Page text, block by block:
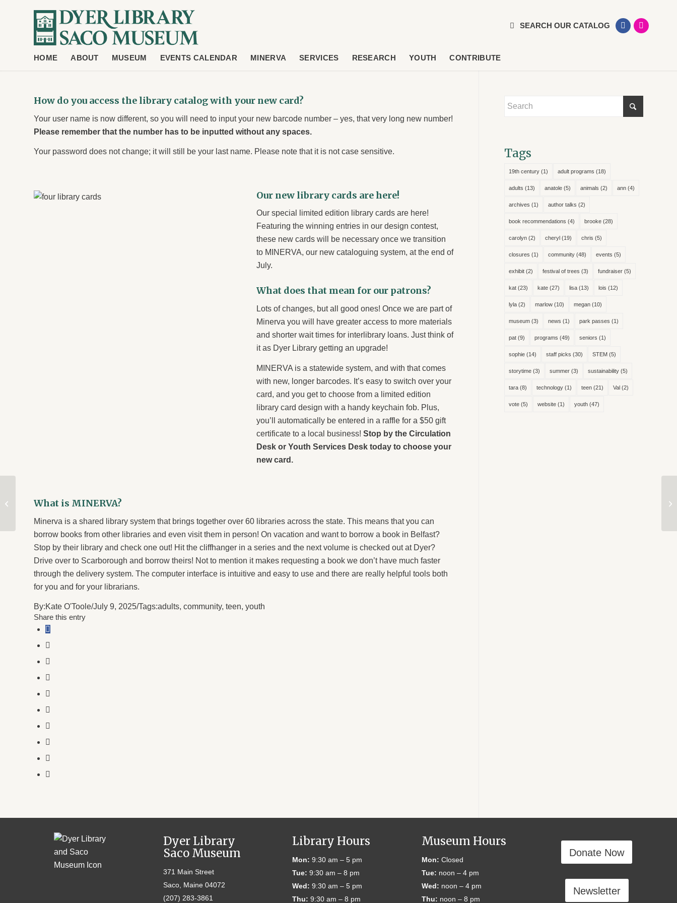
SEARCH OUR CATALOG
HOME ABOUT MUSEUM EVENTS CALENDAR MINERVA SERVICES RESEARCH YOUTH CONTRIBUTE
How do you access the library catalog with your new card?
Your user name is now different, so you will need to input your new barcode number – yes, that very long new number!
Please remember that the number has to be inputted without any spaces.
Your password does not change; it will still be your last name. Please note that it is not case sensitive.
Our new library cards are here!
Our special limited edition library cards are here!
Featuring the winning entries in our design contest,
these new cards will be necessary once we transition
to MINERVA, our new cataloguing system, at the end of
July.
What does that mean for our patrons?
Lots of changes, but all good ones! Once we are part of
Minerva you will have greater access to more materials
and shorter wait times for interlibrary loans. Just think of
it as Dyer Library getting an upgrade!
MINERVA is a statewide system, and with that comes
with new, longer barcodes. It’s easy to switch over your
card, and you get to choose from a limited edition
library card design with a handy keychain fob. Plus,
you’ll automatically be entered in a raffle for a $50 gift
certificate to a local business! Stop by the Circulation
Desk or Youth Services Desk today to choose your
new card.
What is MINERVA?
Minerva is a shared library system that brings together over 60 libraries across the state. This means that you can
borrow books from other libraries and even visit them in person! On vacation and want to borrow a book in Belfast?
Stop by their library and check one out! Hit the cliffhanger in a series and the next volume is checked out at Dyer?
Drive over to Scarborough and borrow theirs! Not to mention it makes requesting a book we don’t have much faster
through the delivery system. The computer interface is intuitive and easy to use and there are really helpful tools both
for you and for your librarians.
By:Kate O'Toole/July 9, 2025/Tags:adults, community, teen, youth
Share this entry
Tags
19th century (1) adult programs (18)
adults (13) anatole (5) animals (2) ann (4)
archives (1) author talks (2)
book recommendations (4) brooke (28)
carolyn (2) cheryl (19) chris (5)
closures (1) community (48) events (5)
exhibit (2) festival of trees (3) fundraiser (5)
kat (23) kate (27) lisa (13) lois (12)
lyla (2) marlow (10) megan (10)
museum (3) news (1) park passes (1)
pat (9) programs (49) seniors (1)
sophie (14) staff picks (30) STEM (5)
storytime (3) summer (3) sustainability (5)
tara (8) technology (1) teen (21) Val (2)
vote (5) website (1) youth (47)
Dyer Library
Saco Museum
371 Main Street
Saco, Maine 04072
(207) 283-3861
Library Hours
Mon: 9:30 am – 5 pm
Tue: 9:30 am – 8 pm
Wed: 9:30 am – 5 pm
Thu: 9:30 am – 8 pm
Museum Hours
Mon: Closed
Tue: noon – 4 pm
Wed: noon – 4 pm
Thu: noon – 8 pm
Donate Now
Newsletter
Staff Picks for July